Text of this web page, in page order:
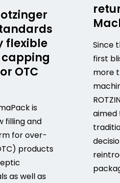
flexible
OTC
is
filling and
for over-
products
as well as
Since
first
more
aimed